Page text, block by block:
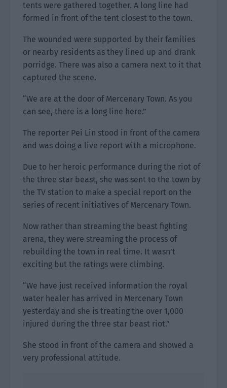
tents were gathered together. A long line had
formed in front of the tent closest to the town.
The wounded were supported by their families
or nearby residents as they lined up and drank
porridge. There was also a camera next to it that
captured the scene.
“We are at the door of Mercenary Town. As you
can see, there is a long line here.”
The reporter Pei Lin stood in front of the camera
and was doing a live report with a microphone.
Due to her heroic performance during the riot of
the three star beast, she was sent to the town by
the TV station to make a special report on the
series of recent initiatives of Mercenary Town.
Now rather than streaming the beast fighting
arena, they were streaming the process of
rebuilding the town in real time. It wasn’t
exciting but the ratings were climbing.
“We have just received information the royal
water healer has arrived in Mercenary Town
yesterday and she is treating the over 1,000
injured during the three star beast riot.”
She stood in front of the camera and showed a
very professional attitude.